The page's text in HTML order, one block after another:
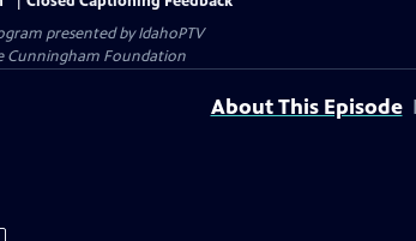
presented byIdahoPTV
Cunningham Foundation
About This Episode